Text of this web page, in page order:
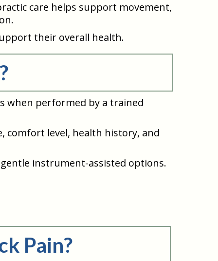
care helps support movement,
their overall health.
when performed by a trained
comfort level, health history, and
instrument-assisted options.
Pain?